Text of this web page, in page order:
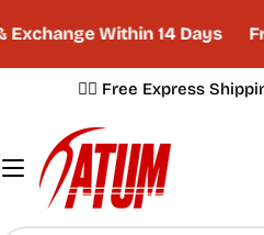
to
content
Within 14 Days
✌🏼 Free Express